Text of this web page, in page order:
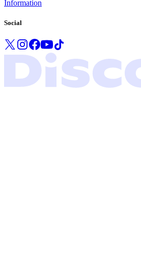
Information
Social